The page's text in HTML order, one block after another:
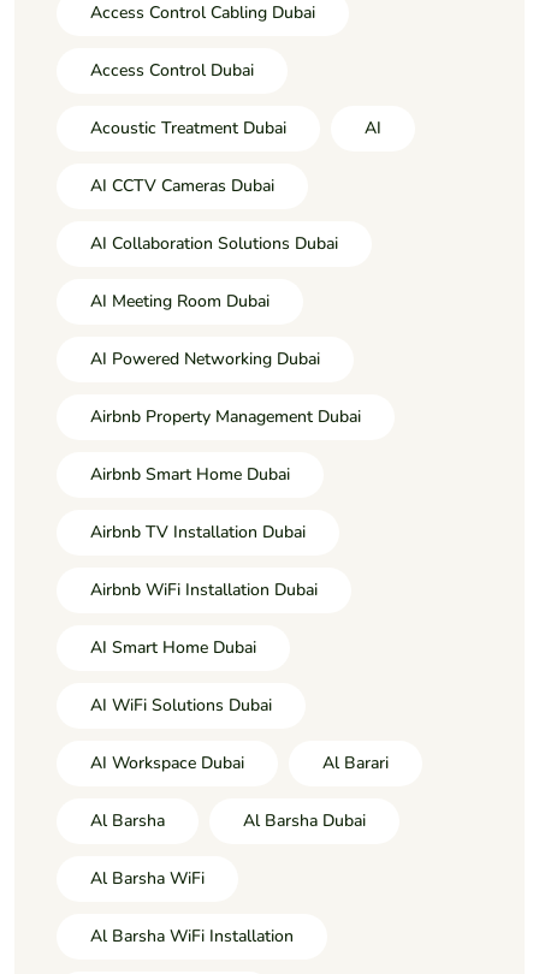
Access Control Cabling Dubai
Access Control Dubai
Acoustic Treatment Dubai AI
AI CCTV Cameras Dubai
AI Collaboration Solutions Dubai
AI Meeting Room Dubai
AI Powered Networking Dubai
Airbnb Property Management Dubai
Airbnb Smart Home Dubai
Airbnb TV Installation Dubai
Airbnb WiFi Installation Dubai
AI Smart Home Dubai
AI WiFi Solutions Dubai
AI Workspace Dubai Al Barari
Al Barsha Al Barsha Dubai
Al Barsha WiFi
Al Barsha WiFi Installation